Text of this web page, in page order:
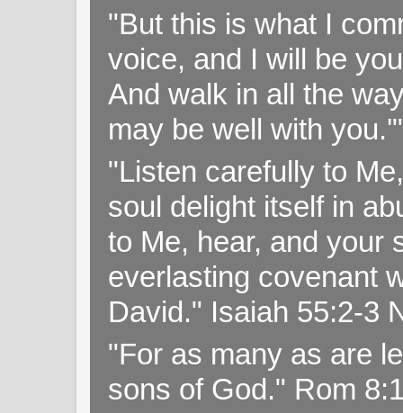
"But this is what I
voice, and I will be
And walk in all the
may be well with
"Listen carefully to
soul delight itself in
to Me, hear, and your
everlasting covenant
David." Isaiah 55:2-3
"For as many as are
sons of God." Rom